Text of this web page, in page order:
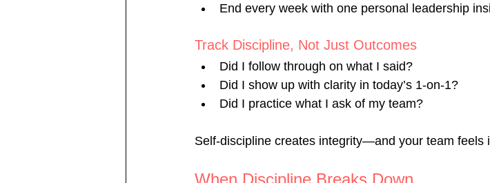
End every week with one personal leadership
Track Discipline, Not Just Outcomes
Did I follow through on what I said?
Did I show up with clarity in today’s 1-on-1?
Did I practice what I ask of my team?
Self-discipline creates integrity—and your team feels
When Discipline Breaks Down